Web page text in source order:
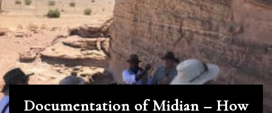
Documentation of Midian – How